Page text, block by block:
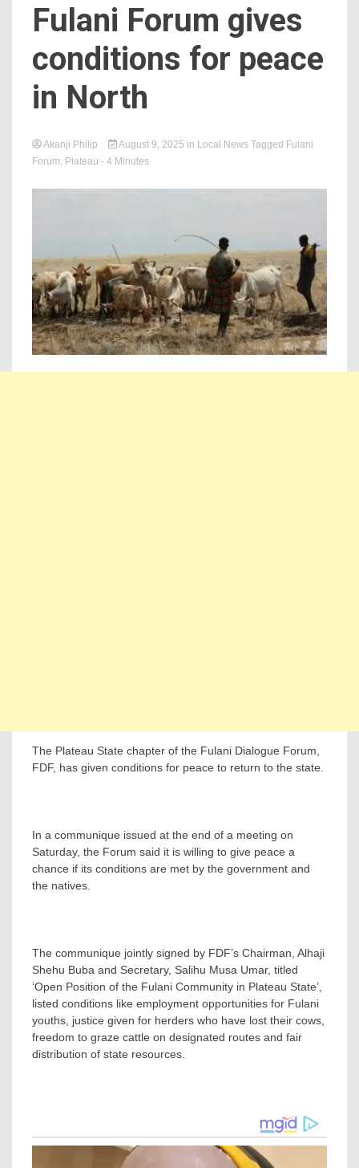
Fulani Forum gives
conditions for peace
in North
Akanji Philip August 9, 2025 in Local News Tagged Fulani
Forum, Plateau - 4 Minutes
The Plateau State chapter of the Fulani Dialogue Forum,
FDF, has given conditions for peace to return to the state.
In a communique issued at the end of a meeting on
Saturday, the Forum said it is willing to give peace a
chance if its conditions are met by the government and
the natives.
The communique jointly signed by FDF’s Chairman, Alhaji
Shehu Buba and Secretary, Salihu Musa Umar, titled
‘Open Position of the Fulani Community in Plateau State’,
listed conditions like employment opportunities for Fulani
youths, justice given for herders who have lost their cows,
freedom to graze cattle on designated routes and fair
distribution of state resources.